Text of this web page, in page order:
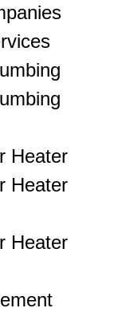
Heater
Heater
Heater